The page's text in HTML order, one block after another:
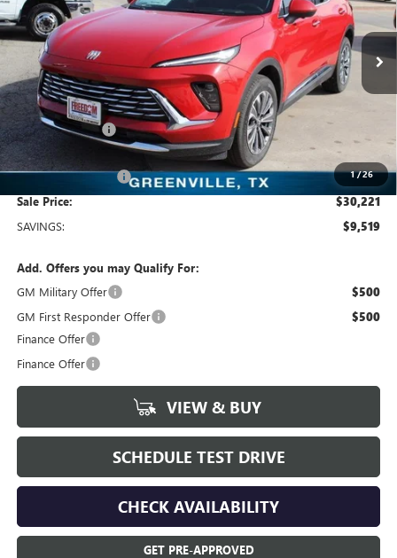
1/26
Freedom Buick GMC Greenville by Ed Morse
VIN:LRBFZKE47SD011904Stock:SD011904Model:4ZB26
Courtesy Transportation Unit 2k mi Ext. Int.
Less
MSRP:
Dealer Discount:
Freedom Price: $30,221
Documentation Fee +$225
Sale Price: $30,221
SAVINGS: $9,519
Add. Offers you may Qualify For:
GM Military Offer
$500
GM First Responder Offer $500
Finance Offer
Finance Offer
VIEW & BUY
SCHEDULE TEST DRIVE
CHECK AVAILABILITY
GET PRE-APPROVED